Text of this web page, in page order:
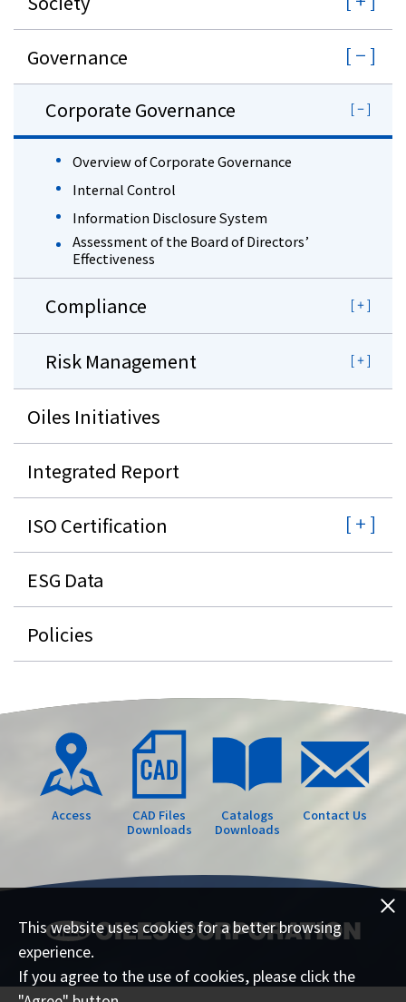
This website uses cookies for a better browsing
experience.
If you agree to the use of cookies, please click the
Governance
Corporate Governance
Overview of Corporate Governance
Internal Control
Information Disclosure System
Assessment of the Board of Directors’
Effectiveness
Compliance
Risk Management
Oiles Initiatives
Integrated Report
ISO Certification
ESG Data
Policies
Access
CAD Files
Downloads
Catalogs
Downloads
Contact Us